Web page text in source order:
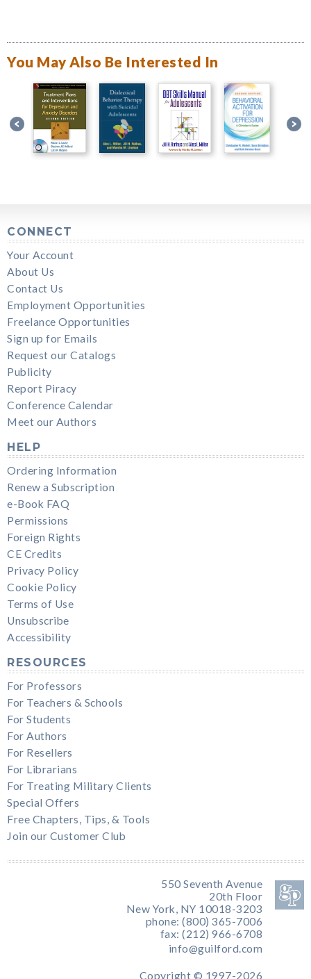
You May Also Be Interested In
CONNECT
Your Account
About Us
Contact Us
Employment Opportunities
Freelance Opportunities
Sign up for Emails
Request our Catalogs
Publicity
Report Piracy
Conference Calendar
Meet our Authors
HELP
Ordering Information
Renew a Subscription
e-Book FAQ
Permissions
Foreign Rights
CE Credits
Privacy Policy
Cookie Policy
Terms of Use
Unsubscribe
Accessibility
RESOURCES
For Professors
For Teachers & Schools
For Students
For Authors
For Resellers
For Librarians
For Treating Military Clients
Special Offers
Free Chapters, Tips, & Tools
Join our Customer Club
550 Seventh Avenue
20th Floor
New York, NY 10018-3203
phone: (800) 365-7006
fax: (212) 966-6708
info@guilford.com
Copyright © 1997-2026